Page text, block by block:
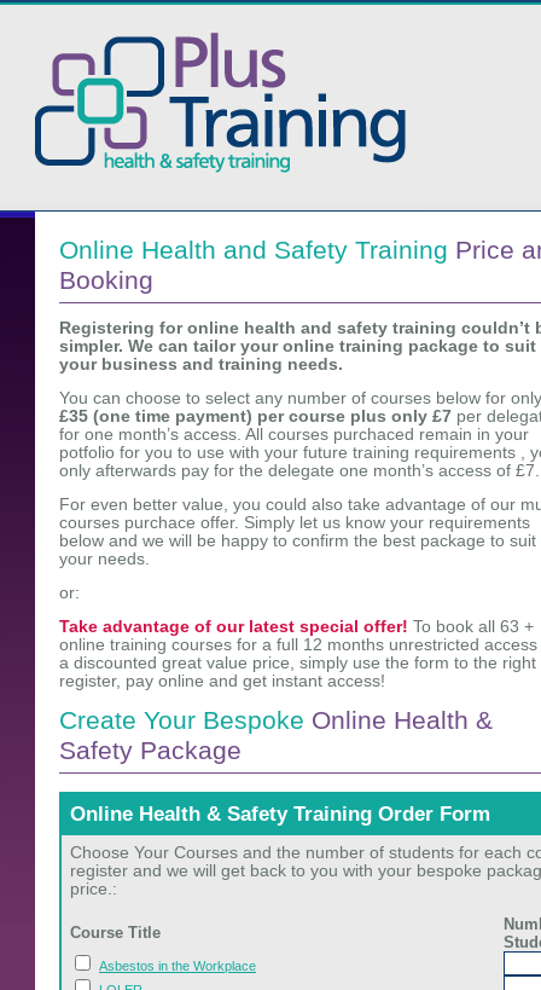
Online Health and Safety Training Price
Booking
Registering for online health and safety training couldn’t
simpler. We can tailor your online training package to suit
your business and training needs.
You can choose to select any number of courses below for only
£35 (one time payment) per course plus only £7 per
for one month’s access. All courses purchaced remain in your
potfolio for you to use with your future training requirements ,
only afterwards pay for the delegate one month’s access of £7.
For even better value, you could also take advantage of our
courses purchace offer. Simply let us know your requirements
below and we will be happy to confirm the best package to suit
your needs.
or:
Take advantage of our latest special offer! To book all 63 +
online training courses for a full 12 months unrestricted access
a discounted great value price, simply use the form to the right
register, pay online and get instant access!
Create Your Bespoke Online Health &
Safety Package
Online Health & Safety Training Order Form
Choose Your Courses and the number of students for each
register and we will get back to you with your bespoke
price.:
Course Title
Asbestos in the Workplace